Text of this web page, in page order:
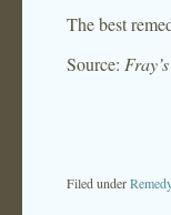
The best
Source:
Filed under